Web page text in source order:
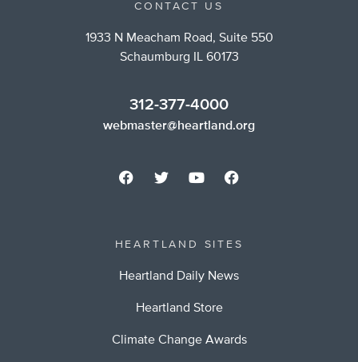
CONTACT US
1933 N Meacham Road, Suite 550
Schaumburg IL 60173
312-377-4000
webmaster@heartland.org
HEARTLAND SITES
Heartland Daily News
Heartland Store
Climate Change Awards